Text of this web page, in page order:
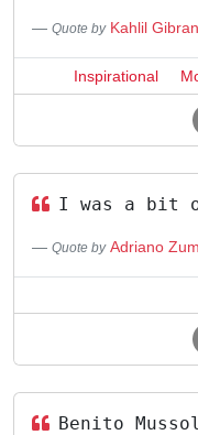
Quote by Kahlil Gibran
Inspirational
I was a bit
Quote by Adriano
Benito